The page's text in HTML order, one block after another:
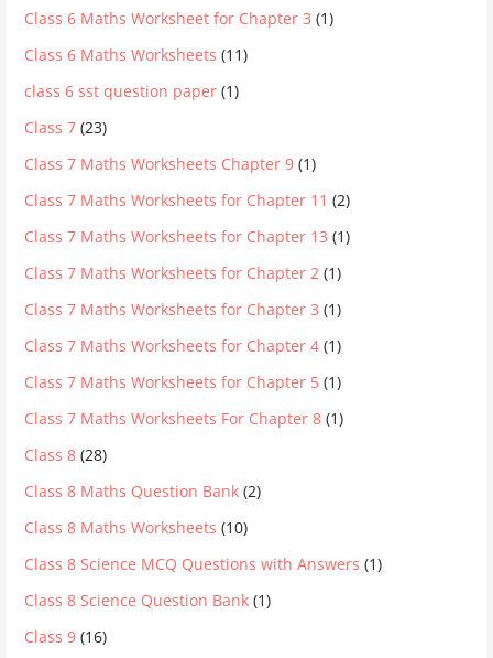
Class 6 Maths Worksheet for Chapter 3 (1)
Class 6 Maths Worksheets (11)
class 6 sst question paper (1)
Class 7 (23)
Class 7 Maths Worksheets Chapter 9 (1)
Class 7 Maths Worksheets for Chapter 11 (2)
Class 7 Maths Worksheets for Chapter 13 (1)
Class 7 Maths Worksheets for Chapter 2 (1)
Class 7 Maths Worksheets for Chapter 3 (1)
Class 7 Maths Worksheets for Chapter 4 (1)
Class 7 Maths Worksheets for Chapter 5 (1)
Class 7 Maths Worksheets For Chapter 8 (1)
Class 8 (28)
Class 8 Maths Question Bank (2)
Class 8 Maths Worksheets (10)
Class 8 Science MCQ Questions with Answers (1)
Class 8 Science Question Bank (1)
Class 9 (16)